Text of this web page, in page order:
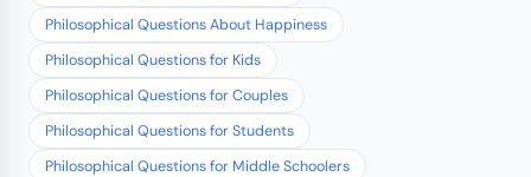
Philosophical Questions About Happiness
Philosophical Questions for Kids
Philosophical Questions for Couples
Philosophical Questions for Students
Philosophical Questions for Middle Schoolers